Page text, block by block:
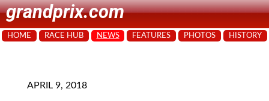
grandprix.com
HOME RACE HUB NEWS FEATURES PHOTOS HISTORY
APRIL 9, 2018